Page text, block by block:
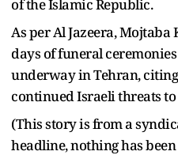
of the Islamic Republic.
As per Al Jazeera,
days of funeral
underway in Tehran,
continued Israeli threats
(This story is from a
headline, nothing has